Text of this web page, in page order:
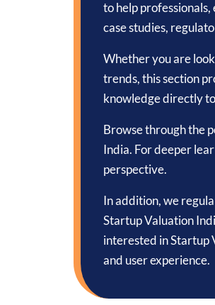
to help
case studies,
Whether you are
trends, this section
knowledge directly
Browse through the
India. For deeper
perspective.
In addition, we
Startup Valuation
interested in Startup
and user experience.